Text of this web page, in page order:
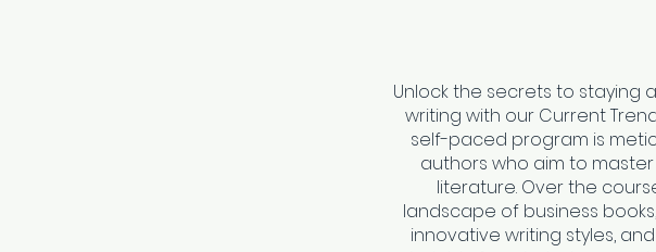
Unlock the secrets to staying
writing with our Current
self-paced program is
authors who aim to
literature. Over the
landscape of business
innovative writing styles,